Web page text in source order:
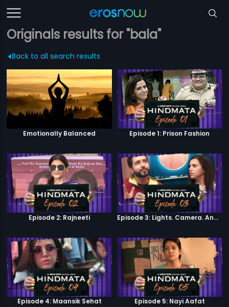
Originals results for "bala"
Back to all search results
Emotionally Balanced Episode 1: Prison Fashion
Episode 2: Rajneeti Episode 3: Lights. Camera. Andolan.
Episode 4: Maansik Sehat Episode 5: Nayi Aafat